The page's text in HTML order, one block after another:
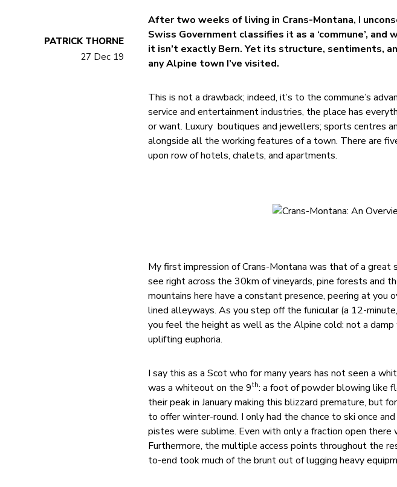
PATRICK THORNE
27 Dec 19
After two weeks of living in Crans-Montana, I
Swiss Government classifies it as a ‘commune’,
it isn’t exactly Bern. Yet its structure, sentiments,
any Alpine town I’ve visited.
This is not a drawback; indeed, it’s to the commune’s
service and entertainment industries, the place has
or want. Luxury boutiques and jewellers; sports centres
alongside all the working features of a town. There are
upon row of hotels, chalets, and apartments.
My first impression of Crans-Montana was that of a great
see right across the 30km of vineyards, pine forests and
mountains here have a constant presence, peering at you
lined alleyways. As you step off the funicular (a 12-
you feel the height as well as the Alpine cold: not a
uplifting euphoria.
I say this as a Scot who for many years has not seen a
was a whiteout on the 9th: a foot of powder blowing like
their peak in January making this blizzard premature, but
to offer winter-round. I only had the chance to ski once
pistes were sublime. Even with only a fraction open there
Furthermore, the multiple access points throughout the
to-end took much of the brunt out of lugging heavy